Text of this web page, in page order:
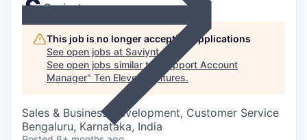
Saviynt
This job is no longer accepting applications
See open jobs at Saviynt.
See open jobs similar to "
Support Account
Manager" Ten Eleven Ventures.
Sales & Business Development, Customer Service
Bengaluru, Karnataka, India